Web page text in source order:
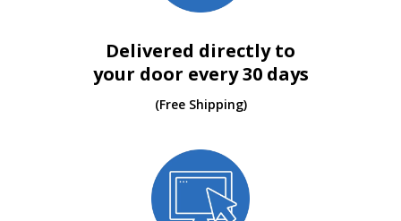
Delivered directly to
your door every 30 days
(Free Shipping)